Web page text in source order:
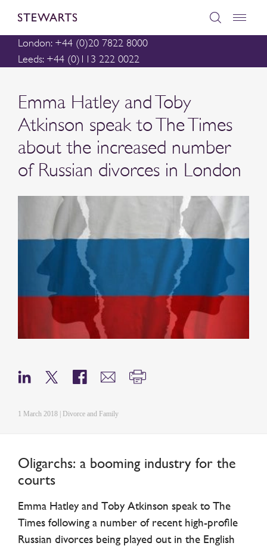
London: +44 (0)20 7822 8000
Leeds: +44 (0)113 222 0022
Emma Hatley and Toby
Atkinson speak to The Times
about the increased number
of Russian divorces in London
1 March 2018 | Divorce and Family
Oligarchs: a booming industry for the
courts
Emma Hatley and Toby Atkinson speak to The
Times following a number of recent high-profile
Russian divorces being played out in the English